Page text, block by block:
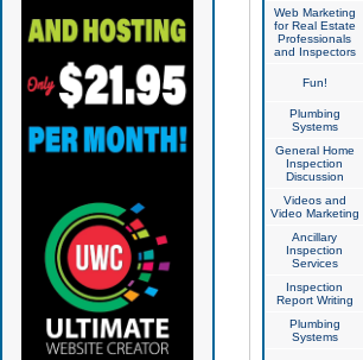
Web Marketing
for Real Estate
Professionals
and Inspectors
Fun!
Plumbing
Systems
General Home
Inspection
Discussion
Videos and
Video Marketing
Ancillary
Inspection
Services
Inspection
Report Writing
Plumbing
Systems